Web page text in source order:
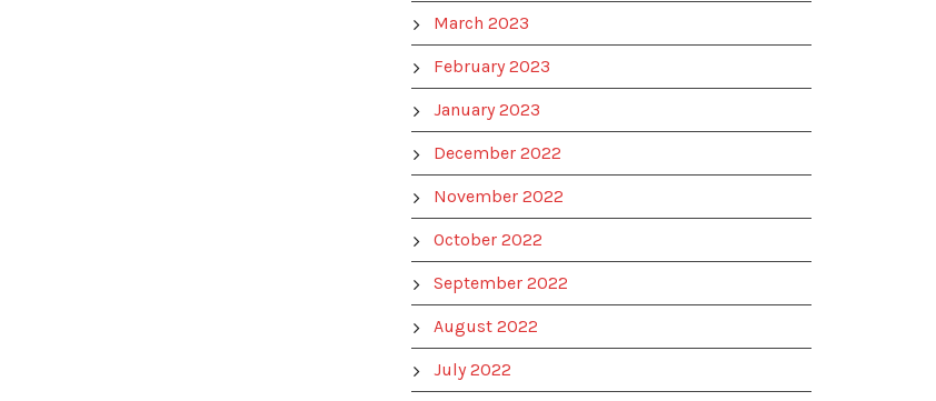
March 2023
February 2023
January 2023
December 2022
November 2022
October 2022
September 2022
August 2022
July 2022